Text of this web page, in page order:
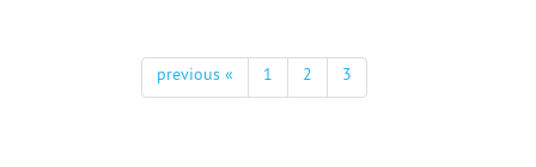
previous « 1 2 3